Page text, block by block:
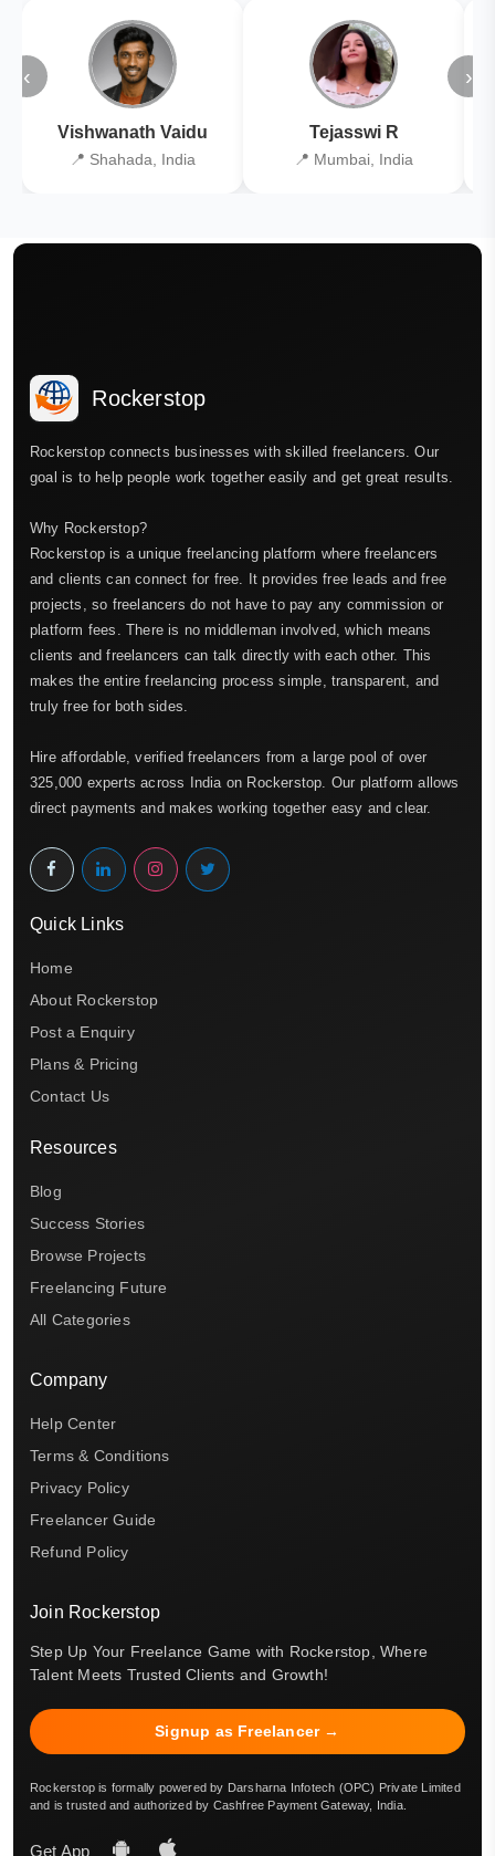
‹
Vishwanath Vaidu
📍 Shahada, India
Tejasswi R
📍 Mumbai, India
›
Rockerstop
Rockerstop connects businesses with skilled freelancers. Our
goal is to help people work together easily and get great results.
Why Rockerstop?
Rockerstop is a unique freelancing platform where freelancers
and clients can connect for free. It provides free leads and free
projects, so freelancers do not have to pay any commission or
platform fees. There is no middleman involved, which means
clients and freelancers can talk directly with each other. This
makes the entire freelancing process simple, transparent, and
truly free for both sides.
Hire affordable, verified freelancers from a large pool of over
325,000 experts across India on Rockerstop. Our platform allows
direct payments and makes working together easy and clear.
Quick Links
Home
About Rockerstop
Post a Enquiry
Plans & Pricing
Contact Us
Resources
Blog
Success Stories
Browse Projects
Freelancing Future
All Categories
Company
Help Center
Terms & Conditions
Privacy Policy
Freelancer Guide
Refund Policy
Join Rockerstop
Step Up Your Freelance Game with Rockerstop, Where
Talent Meets Trusted Clients and Growth!
Signup as Freelancer →
Rockerstop is formally powered by Darsharna Infotech (OPC) Private Limited
and is trusted and authorized by Cashfree Payment Gateway, India.
Get App